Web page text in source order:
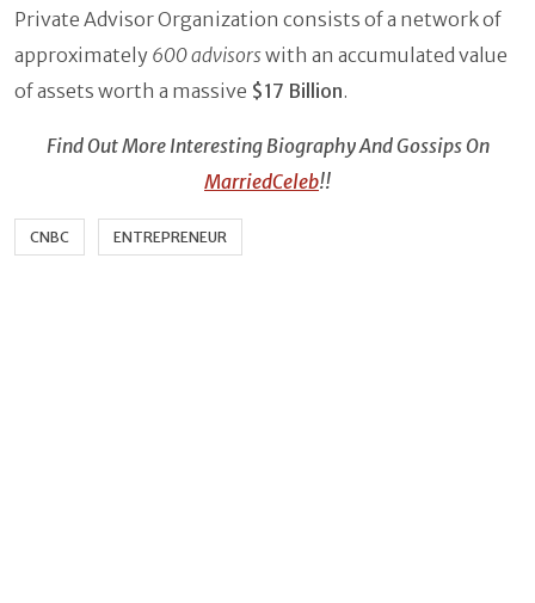
Private Advisor Organization consists of a network of
approximately 600 advisorswith an accumulated value
of assets worth a massive $17 Billion.
Find Out More Interesting Biography And Gossips On
MarriedCeleb!!
CNBC ENTREPRENEUR